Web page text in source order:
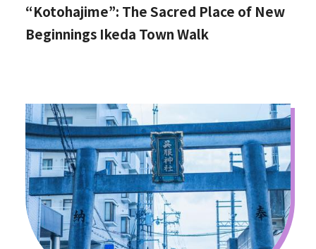
“Kotohajime”: The Sacred Place of New
Beginnings Ikeda Town Walk